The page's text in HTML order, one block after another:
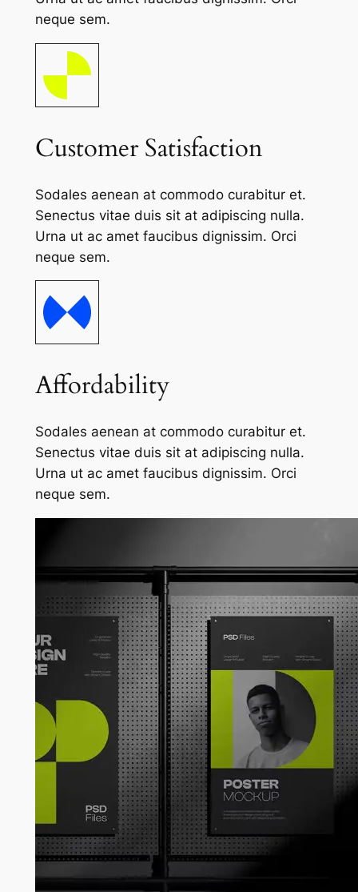
neque sem.
Customer Satisfaction
Sodales aenean at commodo curabitur et.
Senectus vitae duis sit at adipiscing nulla.
Urna ut ac amet faucibus dignissim. Orci
neque sem.
Affordability
Sodales aenean at commodo curabitur et.
Senectus vitae duis sit at adipiscing nulla.
Urna ut ac amet faucibus dignissim. Orci
neque sem.